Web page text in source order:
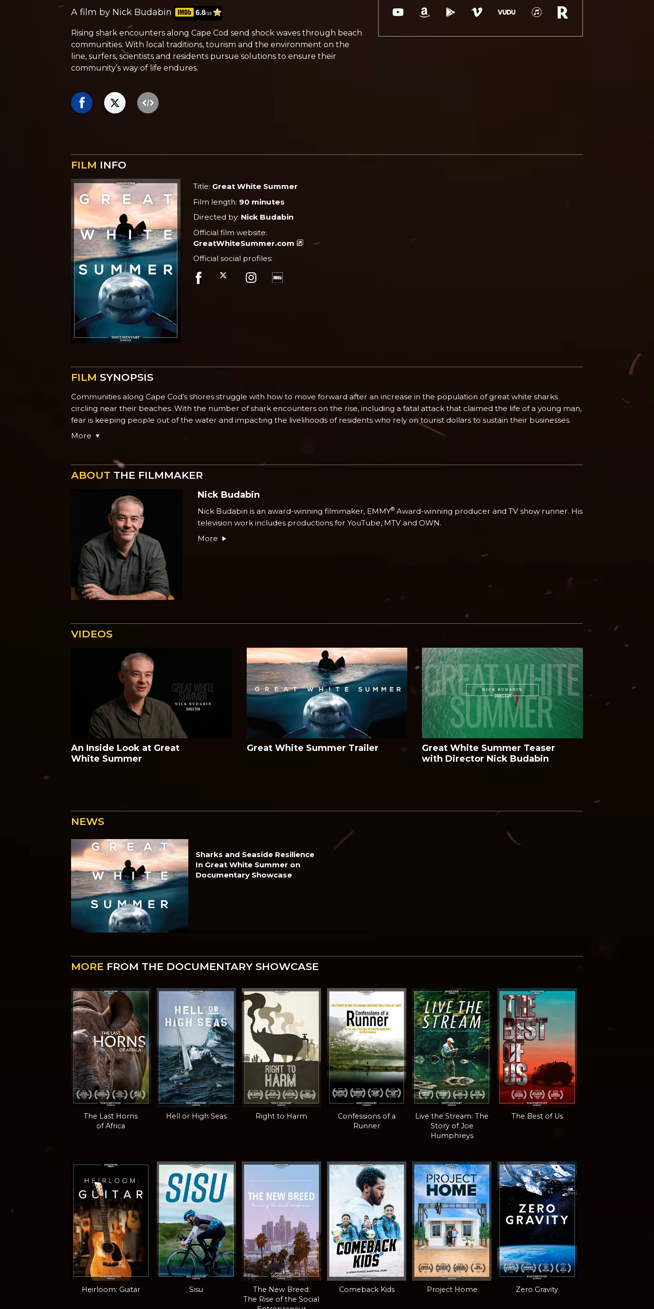
A film by Nick Budabin 6.8/10
Rising shark encounters along Cape Cod send shock waves through beach
communities. With local traditions, tourism and the environment on the
line, surfers, scientists and residents pursue solutions to ensure their
community’s way of life endures.
FILM INFO
Title: Great White Summer
Film length: 90 minutes
Directed by: Nick Budabin
Official film website:
GreatWhiteSummer.com
Official social profiles:
FILM SYNOPSIS
Communities along Cape Cod’s shores struggle with how to move forward after an increase in the population of great white sharks
circling near their beaches. With the number of shark encounters on the rise, including a fatal attack that claimed the life of a young man,
fear is keeping people out of the water and impacting the livelihoods of residents who rely on tourist dollars to sustain their businesses.
More
ABOUT THE FILMMAKER
Nick Budabin
Nick Budabin is an award-winning filmmaker, EMMY® Award-winning producer and TV show runner. His
television work includes productions for YouTube, MTV and OWN.
More
VIDEOS
An Inside Look at Great
White Summer
Great White Summer Trailer
Great White Summer Teaser
with Director Nick Budabin
NEWS
Sharks and Seaside Resilience
In Great White Summer on
Documentary Showcase
MORE FROM THE DOCUMENTARY SHOWCASE
The Last Horns
of Africa
Hell or High Seas Right to Harm
Confessions of a
Runner
Live the Stream: The
Story of Joe
Humphreys
The Best of Us
Heirloom: Guitar Sisu
The New Breed:
The Rise of the Social
Comeback Kids Project Home Zero Gravity